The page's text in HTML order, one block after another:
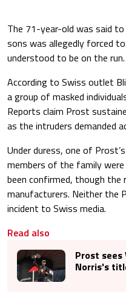
The 71-year-old was said
sons was allegedly forced
understood to be on the run.
According to Swiss outlet
a group of masked
Reports claim Prost
as the intruders demanded
Under duress, one of
members of the family
been confirmed, though
manufacturers. Neither the
incident to Swiss media.
Read also
Prost
Norris's